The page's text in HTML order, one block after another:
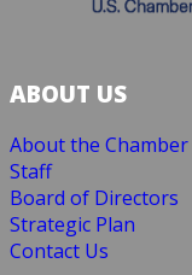
ABOUT US
About the Chamber
Staff
Board of Directors
Strategic Plan
Contact Us